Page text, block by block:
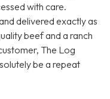
with care.
delivered exactly as
beef and a ranch
The Log
be a repeat